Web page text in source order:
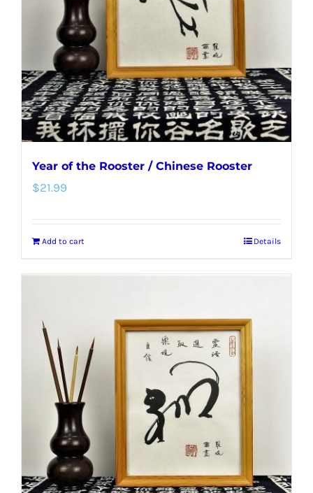
Year of the Rooster / Chinese Rooster
$21.99
Add to cart Details